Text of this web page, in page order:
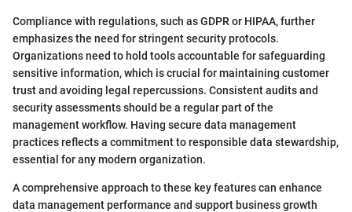
Compliance with regulations, such as GDPR or HIPAA, further
emphasizes the need for stringent security protocols.
Organizations need to hold tools accountable for safeguarding
sensitive information, which is crucial for maintaining customer
trust and avoiding legal repercussions. Consistent audits and
security assessments should be a regular part of the
management workflow. Having secure data management
practices reflects a commitment to responsible data stewardship,
essential for any modern organization.
A comprehensive approach to these key features can enhance
data management performance and support business growth